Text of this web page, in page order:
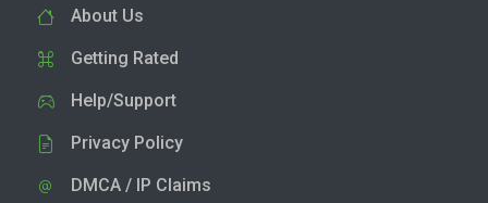
About Us
Getting Rated
Help/Support
Privacy Policy
DMCA / IP Claims